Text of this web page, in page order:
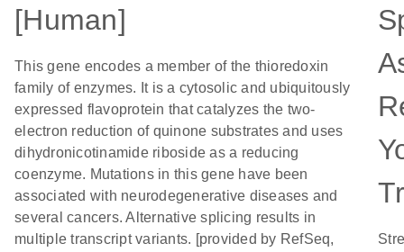
[Human]
This gene encodes a member of the thioredoxin
family of enzymes. It is a cytosolic and ubiquitously
expressed flavoprotein that catalyzes the two-
electron reduction of quinone substrates and uses
dihydronicotinamide riboside as a reducing
coenzyme. Mutations in this gene have been
associated with neurodegenerative diseases and
several cancers. Alternative splicing results in
multiple transcript variants. [provided by RefSeq,